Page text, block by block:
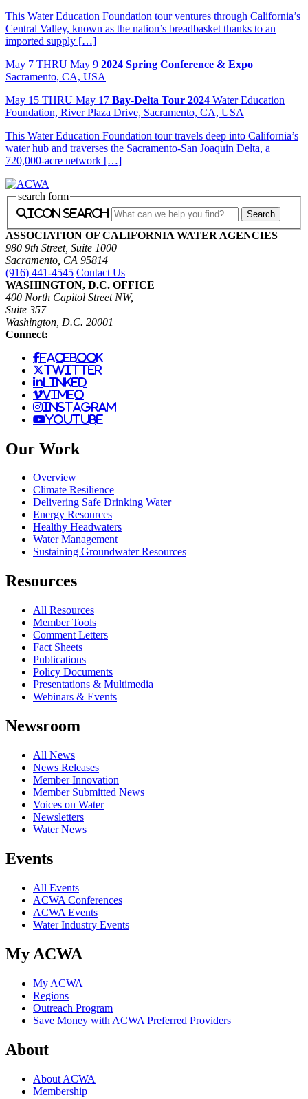
This Water Education Foundation tour ventures through California’s
Central Valley, known as the nation’s breadbasket thanks to an
imported supply […]
May 7 THRU May 9 2024 Spring Conference & Expo
Sacramento, CA, USA
May 15 THRU May 17 Bay-Delta Tour 2024 Water Education
Foundation, River Plaza Drive, Sacramento, CA, USA
This Water Education Foundation tour travels deep into California’s
water hub and traverses the Sacramento-San Joaquin Delta, a
720,000-acre network […]
search form
icon search
ASSOCIATION OF CALIFORNIA WATER AGENCIES
980 9th Street, Suite 1000
Sacramento, CA 95814
(916) 441-4545 Contact Us
WASHINGTON, D.C. OFFICE
400 North Capitol Street NW,
Suite 357
Washington, D.C. 20001
Connect:
facebook
twitter
linked
vimeo
instagram
youtube
Our Work
Overview
Climate Resilience
Delivering Safe Drinking Water
Energy Resources
Healthy Headwaters
Water Management
Sustaining Groundwater Resources
Resources
All Resources
Member Tools
Comment Letters
Fact Sheets
Publications
Policy Documents
Presentations & Multimedia
Webinars & Events
Newsroom
All News
News Releases
Member Innovation
Member Submitted News
Voices on Water
Newsletters
Water News
Events
All Events
ACWA Conferences
ACWA Events
Water Industry Events
My ACWA
My ACWA
Regions
Outreach Program
Save Money with ACWA Preferred Providers
About
About ACWA
Membership